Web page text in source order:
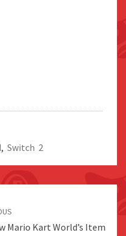
, Switch 2
Mario Kart World’s Item